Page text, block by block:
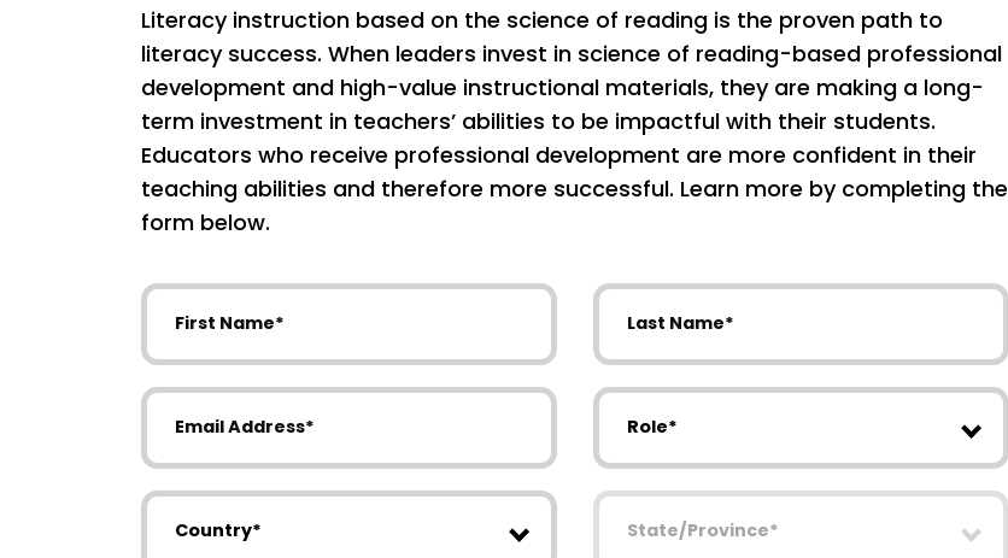
Literacy instruction based on the science of reading is the proven path to
literacy success. When leaders invest in science of reading-based professional
development and high-value instructional materials, they are making a long-
term investment in teachers’ abilities to be impactful with their students.
Educators who receive professional development are more confident in their
teaching abilities and therefore more successful. Learn more by completing the
form below.
First Name Last Name
Email Address Role
Country State/Province